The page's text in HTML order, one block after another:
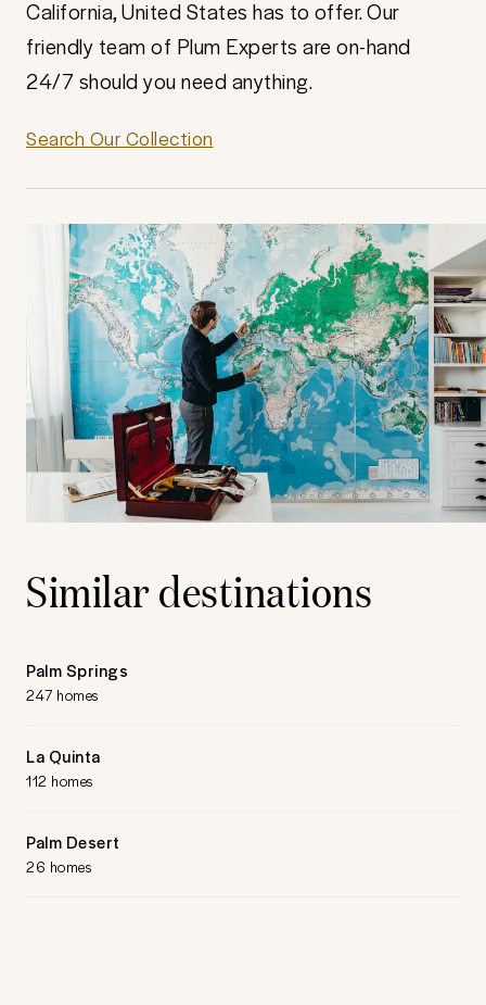
California, United States has to offer. Our
friendly team of Plum Experts are on-hand
24/7 should you need anything.
Search Our Collection
Similar destinations
Palm Springs
247 homes
La Quinta
112 homes
Palm Desert
26 homes